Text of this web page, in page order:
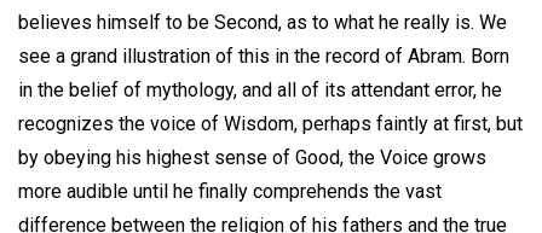
believes himself to be Second, as to what he really is. We
see a grand illustration of this in the record of Abram. Born
in the belief of mythology, and all of its attendant error, he
recognizes the voice of Wisdom, perhaps faintly at first, but
by obeying his highest sense of Good, the Voice grows
more audible until he finally comprehends the vast
difference between the religion of his fathers and the true